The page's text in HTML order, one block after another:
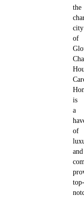
the
city
of
is
a
of
and
top-